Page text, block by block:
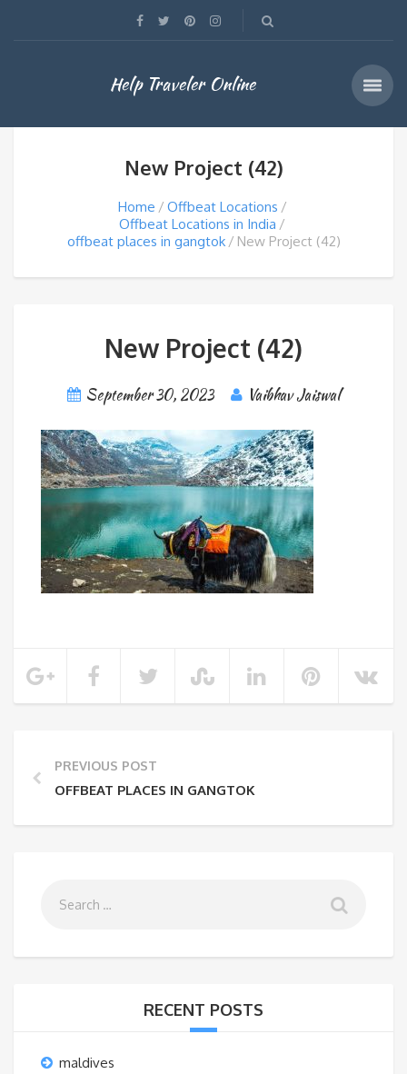
Help Traveler Online
New Project (42)
Home
Offbeat Locations
Offbeat Locations in India
offbeat places in gangtok
New Project (42)
New Project (42)
September 30, 2023 Vaibhav Jaiswal
PREVIOUS POST
OFFBEAT PLACES IN GANGTOK
RECENT POSTS
maldives